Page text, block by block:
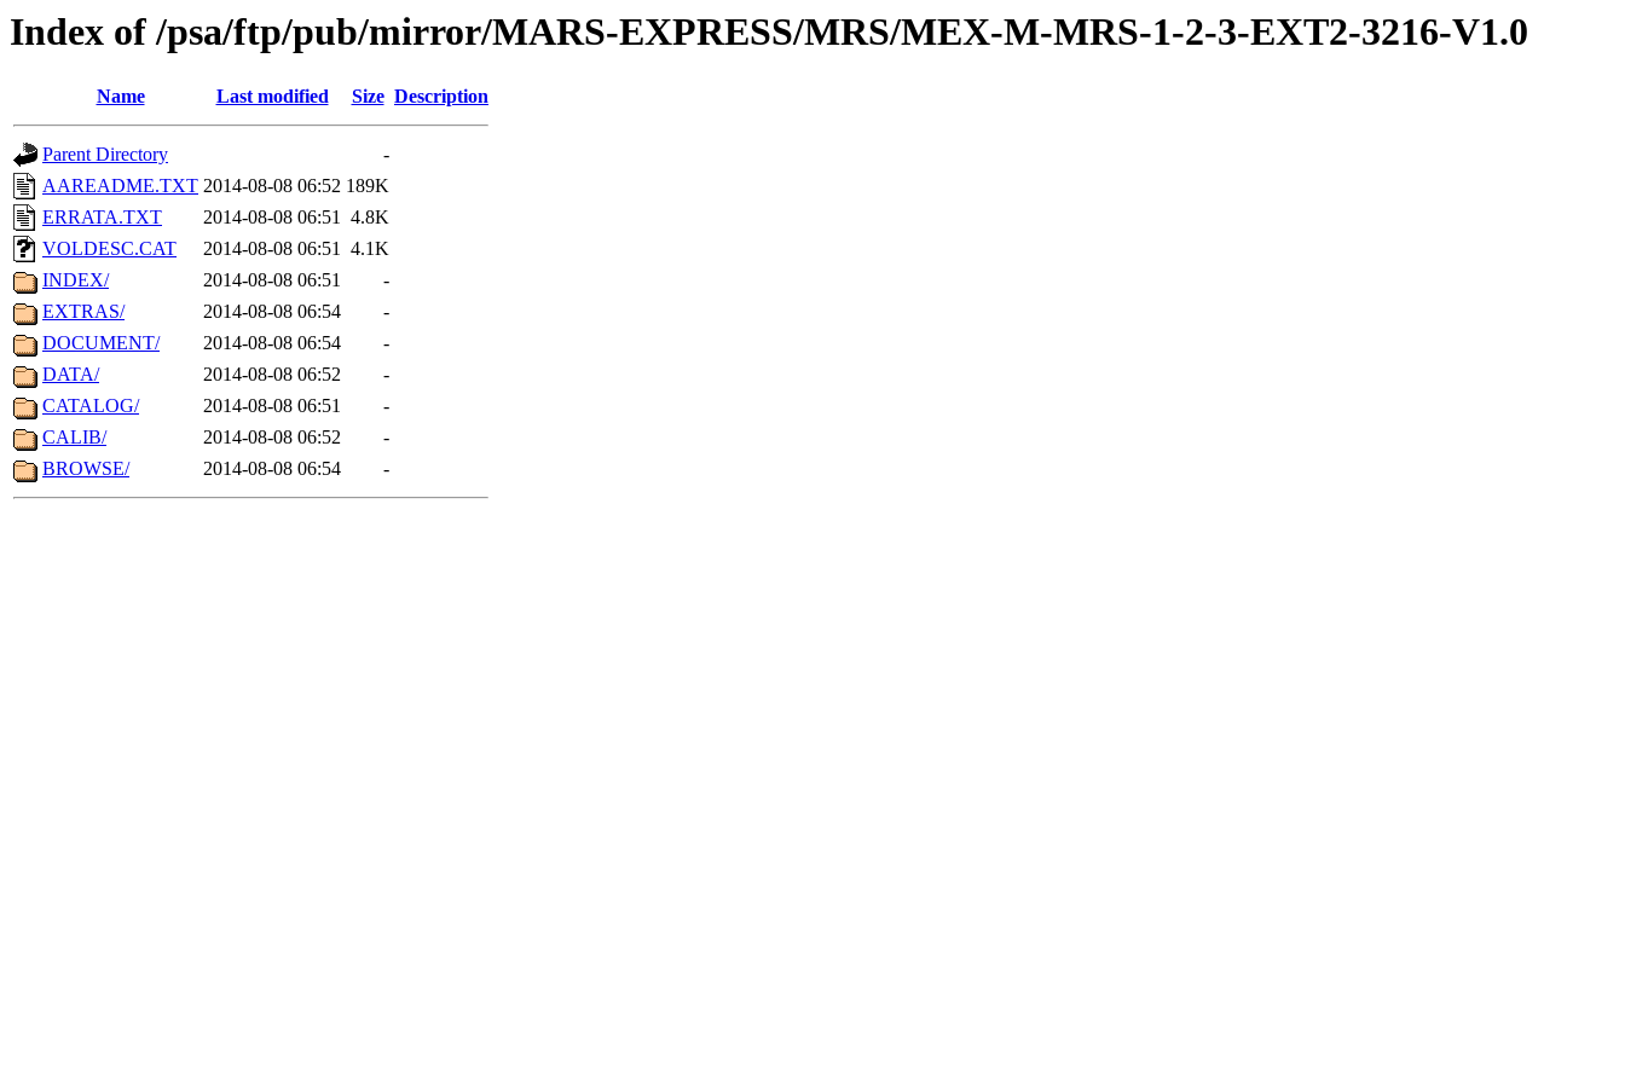
Index of /psa/ftp/pub/mirror/MARS-EXPRESS/MRS/MEX-M-MRS-1-2-3-EXT2-3216-V1.0
Name Last modified Size Description
Parent Directory
-
AAREADME.TXT 2014-08-08 06:52 189K
ERRATA.TXT
2014-08-08 06:51 4.8K
VOLDESC.CAT
2014-08-08 06:51 4.1K
INDEX/
2014-08-08 06:51
-
EXTRAS/
2014-08-08 06:54
-
DOCUMENT/
2014-08-08 06:54
-
DATA/
2014-08-08 06:52
-
CATALOG/
2014-08-08 06:51
-
CALIB/
2014-08-08 06:52
-
BROWSE/
2014-08-08 06:54 -